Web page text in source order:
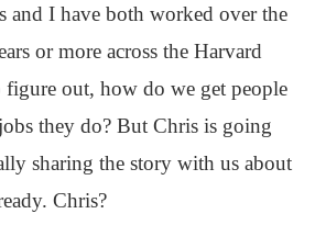
and I have both worked over the
or more across the Harvard
out, how do we get people
they do? But Chris is going
sharing the story with us about
Chris?